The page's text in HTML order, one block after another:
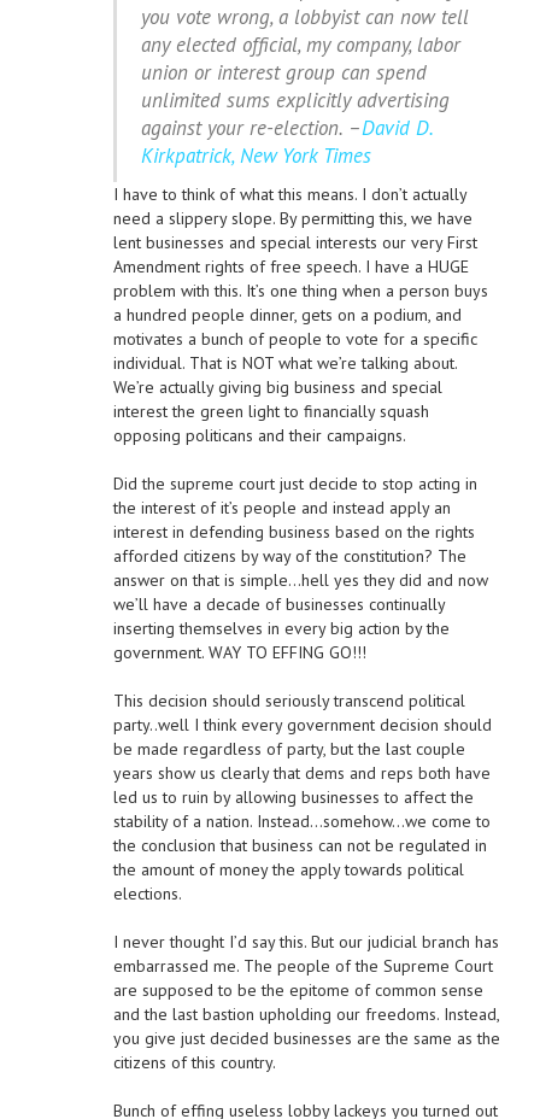
you vote wrong, a lobbyist can now tell
any elected official, my company, labor
union or interest group can spend
unlimited sums explicitly advertising
against your re-election. –David D.
Kirkpatrick, New York Times
I have to think of what this means. I don’t actually
need a slippery slope. By permitting this, we have
lent businesses and special interests our very First
Amendment rights of free speech. I have a HUGE
problem with this. It’s one thing when a person buys
a hundred people dinner, gets on a podium, and
motivates a bunch of people to vote for a specific
individual. That is NOT what we’re talking about.
We’re actually giving big business and special
interest the green light to financially squash
opposing politicans and their campaigns.
Did the supreme court just decide to stop acting in
the interest of it’s people and instead apply an
interest in defending business based on the rights
afforded citizens by way of the constitution? The
answer on that is simple…hell yes they did and now
we’ll have a decade of businesses continually
inserting themselves in every big action by the
government. WAY TO EFFING GO!!!
This decision should seriously transcend political
party..well I think every government decision should
be made regardless of party, but the last couple
years show us clearly that dems and reps both have
led us to ruin by allowing businesses to affect the
stability of a nation. Instead…somehow…we come to
the conclusion that business can not be regulated in
the amount of money the apply towards political
elections.
I never thought I’d say this. But our judicial branch has
embarrassed me. The people of the Supreme Court
are supposed to be the epitome of common sense
and the last bastion upholding our freedoms. Instead,
you give just decided businesses are the same as the
citizens of this country.
Bunch of effing useless lobby lackeys you turned out